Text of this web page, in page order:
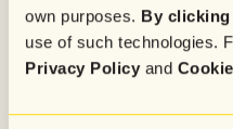
own purposes. By clicking
use of such technologies.
Privacy Policyand